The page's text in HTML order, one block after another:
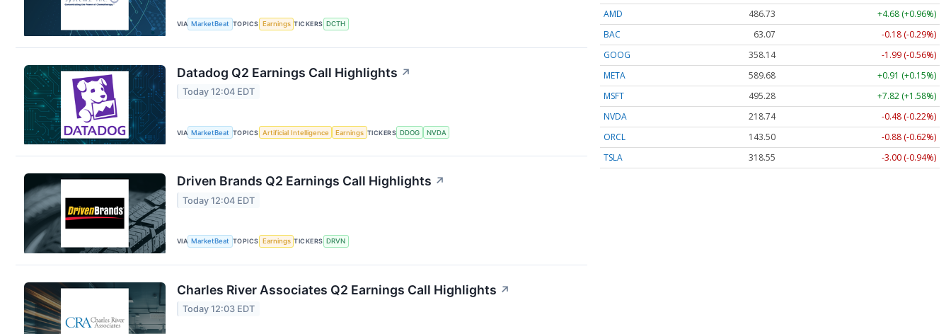
VIA MarketBeat TOPICS Earnings TICKERS DCTH
Datadog Q2 Earnings Call Highlights ↗
Today 12:04 EDT
VIA MarketBeat TOPICS Artificial Intelligence Earnings TICKERS DDOG NVDA
Driven Brands Q2 Earnings Call Highlights ↗
Today 12:04 EDT
VIA MarketBeat TOPICS Earnings TICKERS DRVN
Charles River Associates Q2 Earnings Call Highlights ↗
Today 12:03 EDT
AMD
486.73
+4.68 (+0.96%)
BAC
63.07
-0.18 (-0.29%)
GOOG
358.14
-1.99 (-0.56%)
META
589.68
+0.91 (+0.15%)
MSFT
495.28
+7.82 (+1.58%)
NVDA
218.74
-0.48 (-0.22%)
ORCL
143.50
-0.88 (-0.62%)
TSLA
318.55 -3.00 (-0.94%)